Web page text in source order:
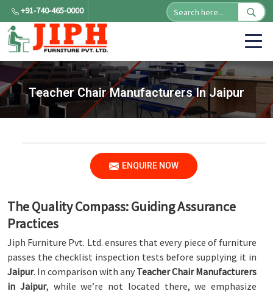
+91-740-465-0000
Teacher Chair Manufacturers In Jaipur
ENQUIRE NOW
The Quality Compass: Guiding Assurance
Practices
Jiph Furniture Pvt. Ltd. ensures that every piece of furniture
passes the checklist inspection tests before supplying it in
Jaipur. In comparison with any Teacher Chair Manufacturers
in Jaipur, while we’re not located there, we emphasize